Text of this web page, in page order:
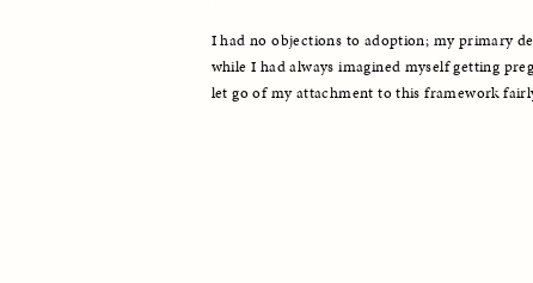
I had no objections to adoption; my primary
while I had always imagined myself getting
let go of my attachment to this framework